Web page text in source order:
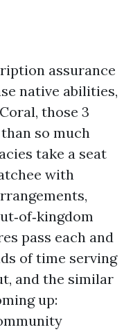
assurance
native abilities,
those 3
so much
take a seat
with
pass each and
of time serving
and the similar
up: